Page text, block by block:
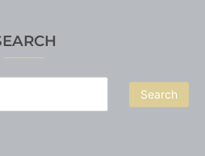
Search